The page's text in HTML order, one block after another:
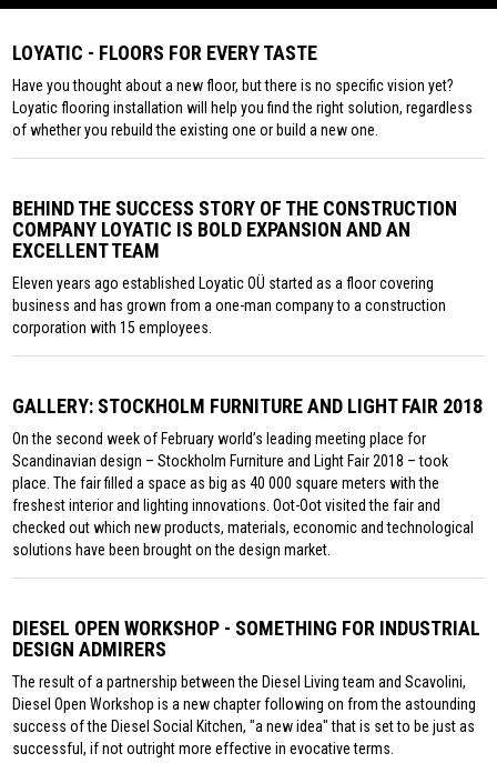
LOYATIC - FLOORS FOR EVERY TASTE
Have you thought about a new floor, but there is no specific vision yet?
Loyatic flooring installation will help you find the right solution, regardless
of whether you rebuild the existing one or build a new one.
BEHIND THE SUCCESS STORY OF THE CONSTRUCTION
COMPANY LOYATIC IS BOLD EXPANSION AND AN
EXCELLENT TEAM
Eleven years ago established Loyatic OÜ started as a floor covering
business and has grown from a one-man company to a construction
corporation with 15 employees.
GALLERY: STOCKHOLM FURNITURE AND LIGHT FAIR 2018
On the second week of February world’s leading meeting place for
Scandinavian design – Stockholm Furniture and Light Fair 2018 – took
place. The fair filled a space as big as 40 000 square meters with the
freshest interior and lighting innovations. Oot-Oot visited the fair and
checked out which new products, materials, economic and technological
solutions have been brought on the design market.
DIESEL OPEN WORKSHOP - SOMETHING FOR INDUSTRIAL
DESIGN ADMIRERS
The result of a partnership between the Diesel Living team and Scavolini,
Diesel Open Workshop is a new chapter following on from the astounding
success of the Diesel Social Kitchen, "a new idea" that is set to be just as
successful, if not outright more effective in evocative terms.